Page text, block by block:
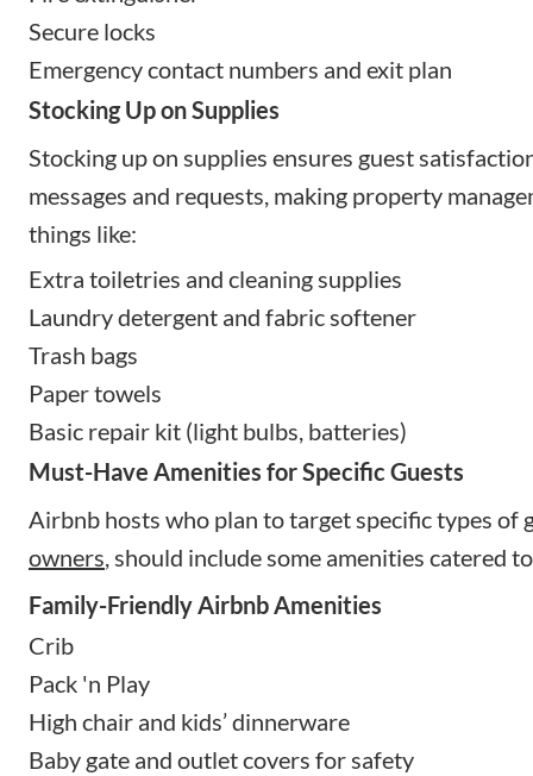
Secure locks
Emergency contact numbers and exit plan
Stocking Up on Supplies
Stocking up on supplies ensures guest
messages and requests, making property
things like:
Extra toiletries and cleaning supplies
Laundry detergent and fabric softener
Trash bags
Paper towels
Basic repair kit (light bulbs, batteries)
Must-Have Amenities for Specific Guests
Airbnb hosts who plan to target specific types of
owners, should include some amenities catered
Family-Friendly Airbnb Amenities
Crib
Pack 'n Play
High chair and kids’ dinnerware
Baby gate and outlet covers for safety